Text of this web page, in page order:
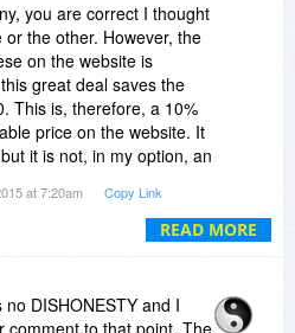
READ MORE
you are correct I thought
the other. However, the
on the website is
great deal saves the
This is, therefore, a 10%
price on the website. It
it is not, in my option, an
thing last time with the
the dishonesty but it
deal with a company that
at 7:20am Copy Link
no DISHONESTY and I